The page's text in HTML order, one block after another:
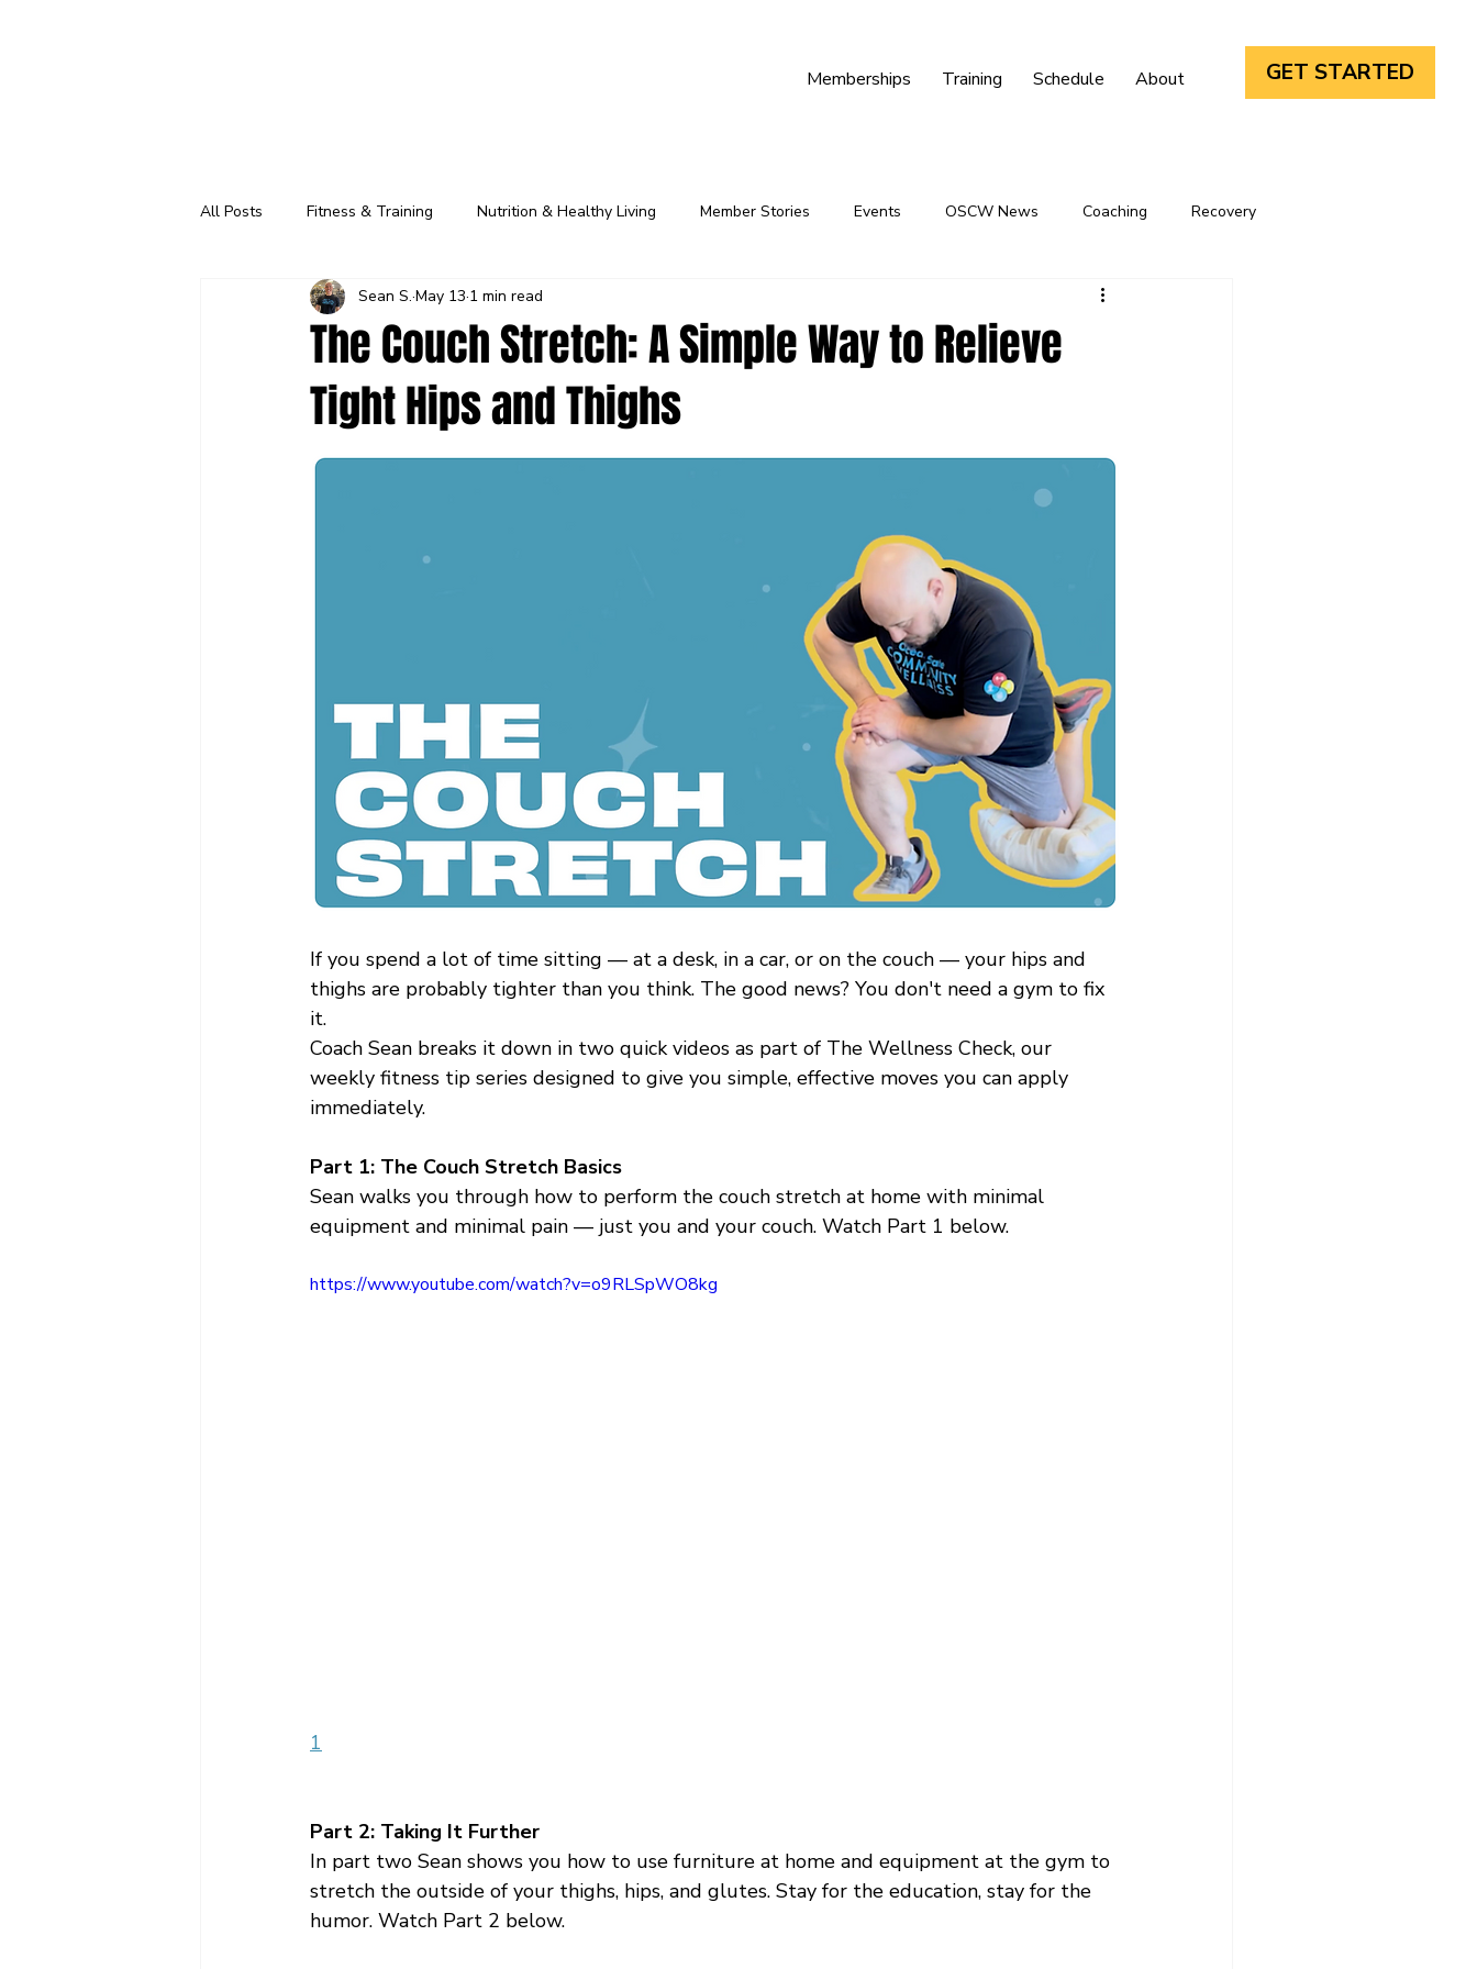
Memberships Training Schedule About GET STARTED
All Posts Fitness & Training Nutrition & Healthy Living Member Stories Events OSCW News Coaching Recovery
Wellness Check Youth Programs
The Couch Stretch: A Simple Way to Relieve
Tight Hips and Thighs
Sean S. May 13 1 min read
If you spend a lot of time sitting — at a desk, in a car, or on the couch — your hips and
thighs are probably tighter than you think. The good news? You don't need a gym to fix
it.
Coach Sean breaks it down in two quick videos as part of The Wellness Check, our
weekly fitness tip series designed to give you simple, effective moves you can apply
immediately.
Part 1: The Couch Stretch Basics
Sean walks you through how to perform the couch stretch at home with minimal
equipment and minimal pain — just you and your couch. Watch Part 1 below.
https://www.youtube.com/watch?v=o9RLSpWO8kg
1
Part 2: Taking It Further
In part two Sean shows you how to use furniture at home and equipment at the gym to
stretch the outside of your thighs, hips, and glutes. Stay for the education, stay for the
humor. Watch Part 2 below.